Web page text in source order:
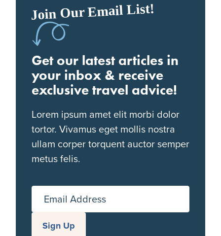
Join Our Email List!
Get our latest articles in
your inbox & receive
exclusive travel advice!
Lorem ipsum amet elit morbi dolor
tortor. Vivamus eget mollis nostra
ullam corper torquent auctor semper
metus felis.
Email Address
Sign Up